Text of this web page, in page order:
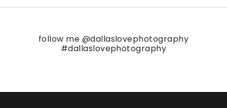
follow me @dallaslovephotography
#dallaslovephotography